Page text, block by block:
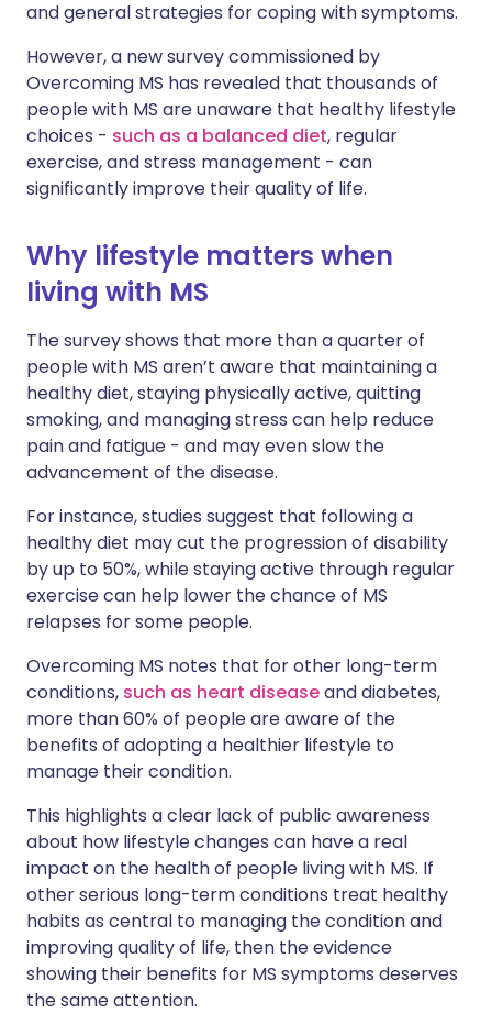
and general strategies for coping with symptoms.
However, a new survey commissioned by
Overcoming MS has revealed that thousands of
people with MS are unaware that healthy lifestyle
choices - such as a balanced diet, regular
exercise, and stress management - can
significantly improve their quality of life.
Why lifestyle matters when
living with MS
The survey shows that more than a quarter of
people with MS aren’t aware that maintaining a
healthy diet, staying physically active, quitting
smoking, and managing stress can help reduce
pain and fatigue - and may even slow the
advancement of the disease.
For instance, studies suggest that following a
healthy diet may cut the progression of disability
by up to 50%, while staying active through regular
exercise can help lower the chance of MS
relapses for some people.
Overcoming MS notes that for other long-term
conditions, such as heart diseaseand diabetes,
more than 60% of people are aware of the
benefits of adopting a healthier lifestyle to
manage their condition.
This highlights a clear lack of public awareness
about how lifestyle changes can have a real
impact on the health of people living with MS. If
other serious long-term conditions treat healthy
habits as central to managing the condition and
improving quality of life, then the evidence
showing their benefits for MS symptoms deserves
the same attention.